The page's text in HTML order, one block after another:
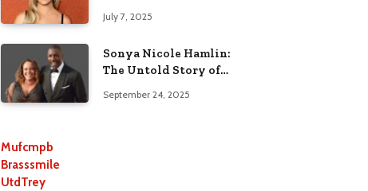
July 7, 2025
Sonya Nicole Hamlin:
The Untold Story of
September 24, 2025
Mufcmpb
Brasssmile
UtdTrey